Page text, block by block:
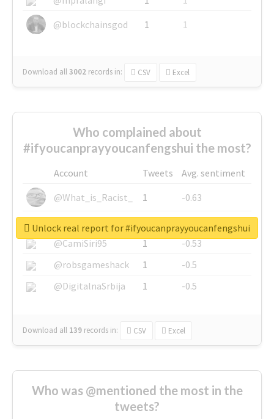
@blockchainsgod
1 1
Download all3002 records in: CSV Excel
Who complained about
#ifyoucanprayyoucanfengshui the most?
Account Tweets
Avg. sentiment
@What_is_Racist_
1
-0.63
@SkateChart
1
-0.6
@CamiSiri95
1
-0.53
@robsgameshack
1
-0.5
@DigitalnaSrbija
1 -0.5
Download all 139 records in: CSV Excel
Unlock real report for #ifyoucanprayyoucanfengshui
Who was @mentioned the most in the
tweets?